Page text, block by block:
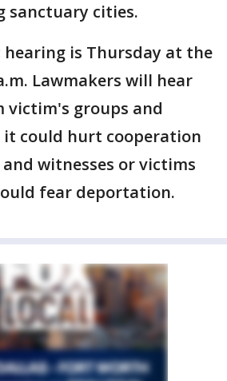
sanctuary cities.
is Thursday at the
Lawmakers will hear
groups and
it could hurt cooperation
witnesses or victims
fear deportation.